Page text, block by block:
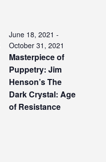
June 18, 2021 -
October 31, 2021
Masterpiece of
Puppetry: Jim
Henson’s The
Dark Crystal: Age
of Resistance